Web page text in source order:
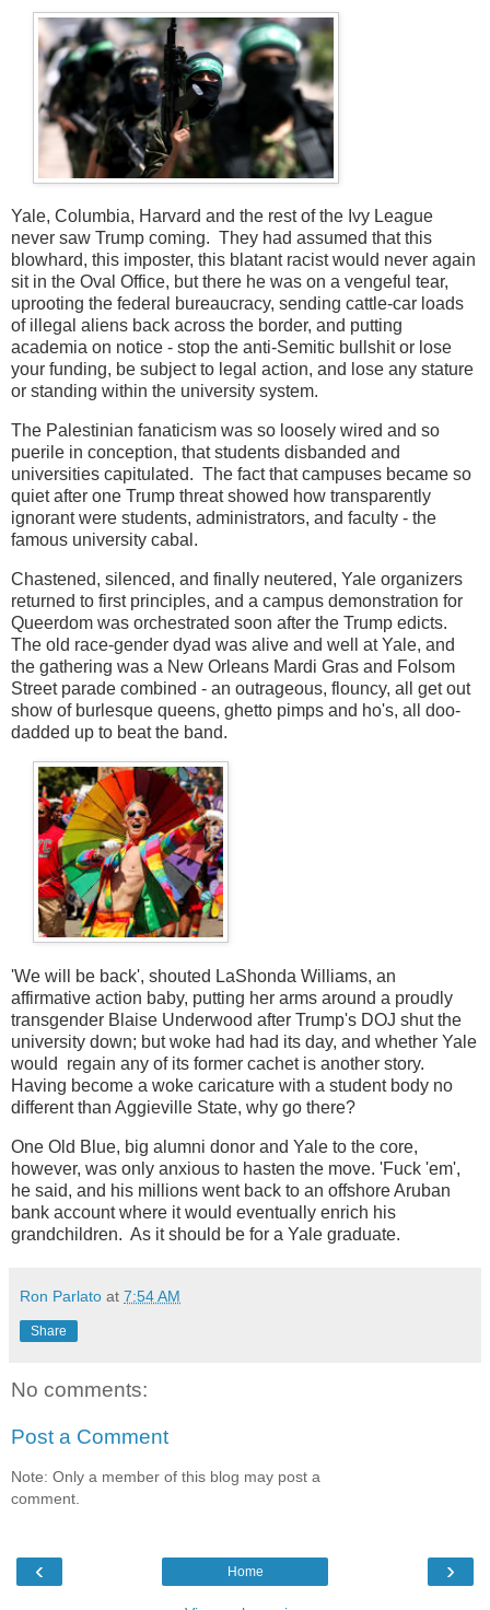
Yale, Columbia, Harvard and the rest of the Ivy League
never saw Trump coming. They had assumed that this
blowhard, this imposter, this blatant racist would never again
sit in the Oval Office, but there he was on a vengeful tear,
uprooting the federal bureaucracy, sending cattle-car loads
of illegal aliens back across the border, and putting
academia on notice - stop the anti-Semitic bullshit or lose
your funding, be subject to legal action, and lose any stature
or standing within the university system.
The Palestinian fanaticism was so loosely wired and so
puerile in conception, that students disbanded and
universities capitulated. The fact that campuses became so
quiet after one Trump threat showed how transparently
ignorant were students, administrators, and faculty - the
famous university cabal.
Chastened, silenced, and finally neutered, Yale organizers
returned to first principles, and a campus demonstration for
Queerdom was orchestrated soon after the Trump edicts.
The old race-gender dyad was alive and well at Yale, and
the gathering was a New Orleans Mardi Gras and Folsom
Street parade combined - an outrageous, flouncy, all get out
show of burlesque queens, ghetto pimps and ho's, all doo-
dadded up to beat the band.
'We will be back', shouted LaShonda Williams, an
affirmative action baby, putting her arms around a proudly
transgender Blaise Underwood after Trump's DOJ shut the
university down; but woke had had its day, and whether Yale
would regain any of its former cachet is another story.
Having become a woke caricature with a student body no
different than Aggieville State, why go there?
One Old Blue, big alumni donor and Yale to the core,
however, was only anxious to hasten the move. 'Fuck 'em',
he said, and his millions went back to an offshore Aruban
bank account where it would eventually enrich his
grandchildren. As it should be for a Yale graduate.
Ron Parlato at 7:54 AM
Share
No comments:
Post a Comment
Note: Only a member of this blog may post a
comment.
‹ ›
Home